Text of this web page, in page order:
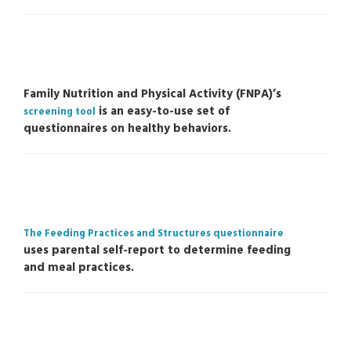
Family Nutrition and Physical Activity (FNPA)’s
screening tool is an easy-to-use set of
questionnaires on healthy behaviors.
The Feeding Practices and Structures questionnaire
uses parental self-report to determine feeding
and meal practices.